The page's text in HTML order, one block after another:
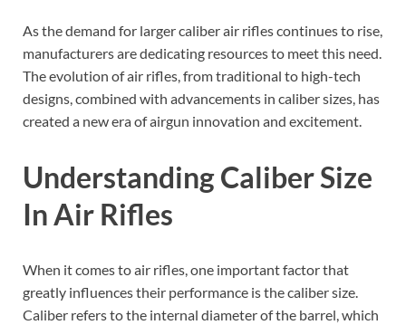
As the demand for larger caliber air rifles continues to rise,
manufacturers are dedicating resources to meet this need.
The evolution of air rifles, from traditional to high-tech
designs, combined with advancements in caliber sizes, has
created a new era of airgun innovation and excitement.
Understanding Caliber Size
In Air Rifles
When it comes to air rifles, one important factor that
greatly influences their performance is the caliber size.
Caliber refers to the internal diameter of the barrel, which